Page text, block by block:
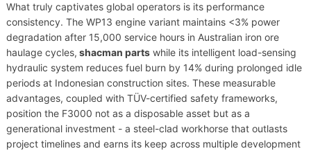
What truly captivates global operators is its performance
consistency. The WP13 engine variant maintains <3% power
degradation after 15,000 service hours in Australian iron ore
haulage cycles, shacman partswhile its intelligent load-sensing
hydraulic system reduces fuel burn by 14% during prolonged idle
periods at Indonesian construction sites. These measurable
advantages, coupled with TÜV-certified safety frameworks,
position the F3000 not as a disposable asset but as a
generational investment - a steel-clad workhorse that outlasts
project timelines and earns its keep across multiple development